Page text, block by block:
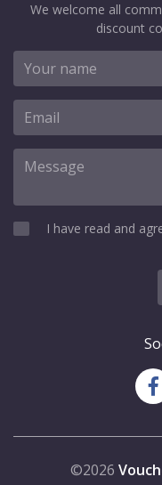
We welcome all
discount
I have read and
©2026